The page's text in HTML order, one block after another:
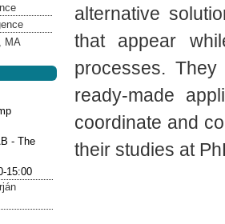
alternative
that appear
processes.
ready-made
coordinate and
their studies at
MA
- The
15:00